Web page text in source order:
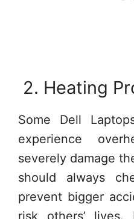
2. Heating
Some Dell
experience
severely damage
should always
prevent bigger
risk others’ lives.